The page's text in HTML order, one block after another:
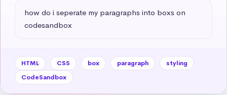
how do i seperate my paragraphs into boxs on
codesandbox
HTML CSS box paragraph
styling
CodeSandbox